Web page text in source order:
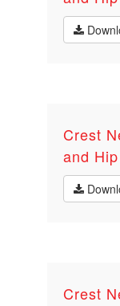
Crest
and
Crest